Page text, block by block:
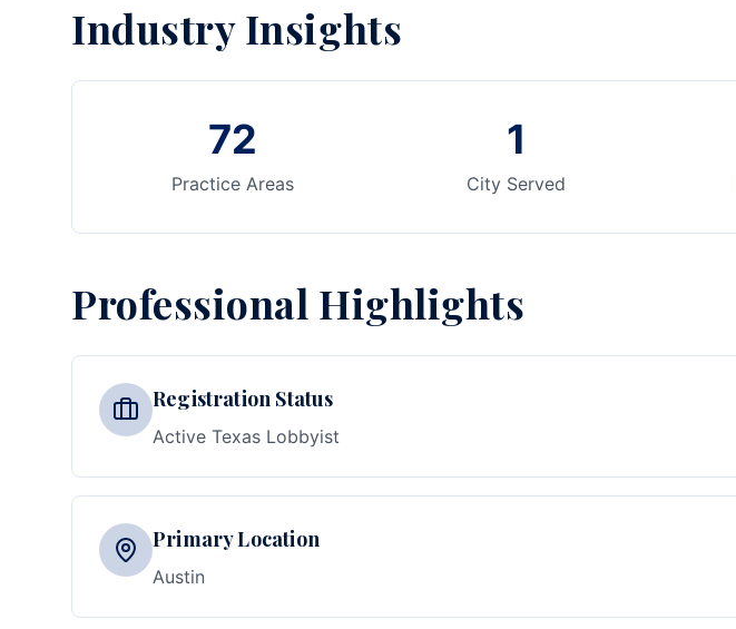
Industry Insights
72
Practice Areas
1
City Served
Professional Highlights
Registration Status
Active Texas Lobbyist
Primary Location
Austin